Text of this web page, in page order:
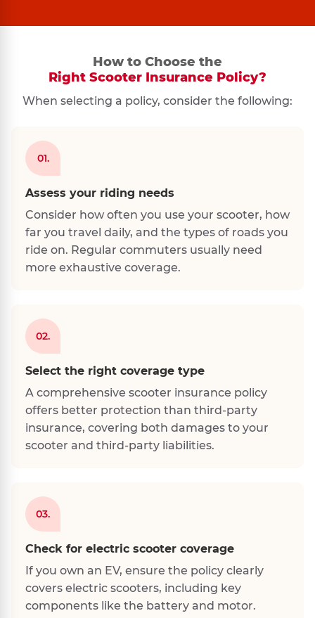
How to Choose the
Right Scooter Insurance Policy?
When selecting a policy, consider the following:
01.
Assess your riding needs
Consider how often you use your scooter, how
far you travel daily, and the types of roads you
ride on. Regular commuters usually need
more exhaustive coverage.
02.
Select the right coverage type
A comprehensive scooter insurance policy
offers better protection than third-party
insurance, covering both damages to your
scooter and third-party liabilities.
03.
Check for electric scooter coverage
If you own an EV, ensure the policy clearly
covers electric scooters, including key
components like the battery and motor.